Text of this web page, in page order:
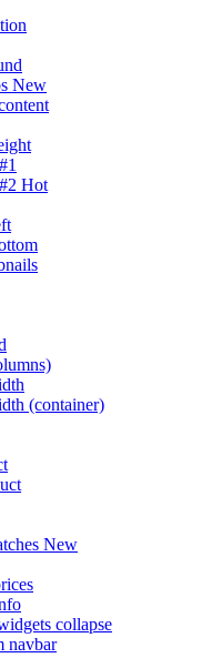
New
Hot
(container)
New
collapse
navbar